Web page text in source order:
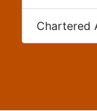
Chartered